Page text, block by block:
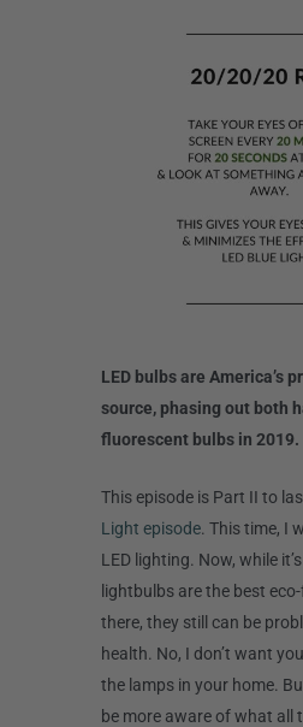
LED bulbs are America’s
source, phasing out both
fluorescent bulbs in 2019.
This episode is Part II to
Light episode. This time, I
LED lighting. Now, while
lightbulbs are the best
there, they still can be
health. No, I don’t want
the lamps in your home.
be more aware of what all